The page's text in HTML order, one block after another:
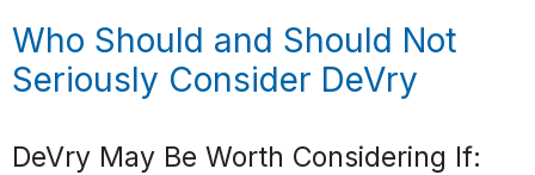
Who Should and Should Not
Seriously Consider DeVry
DeVry May Be Worth Considering If: